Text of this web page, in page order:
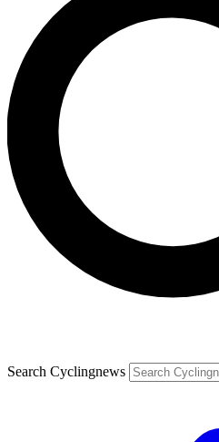
Search Cyclingnews